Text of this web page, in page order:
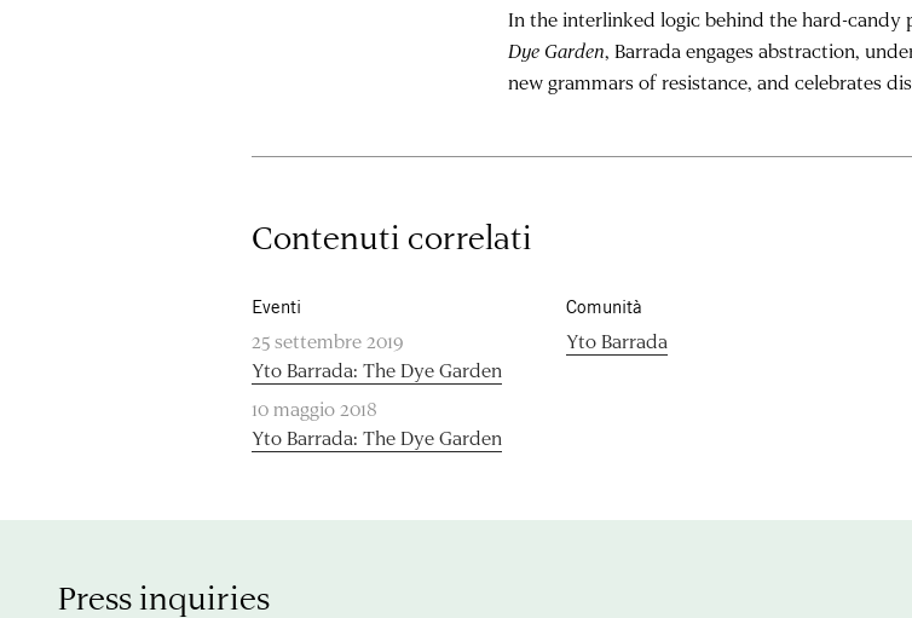
In the interlinked logic behind the hard-candy
Dye Garden, Barrada engages abstraction,
new grammars of resistance, and celebrates
Contenuti correlati
Eventi
25 settembre 2019
Yto Barrada: The Dye Garden
10 maggio 2018
Yto Barrada: The Dye Garden
Comunità
Yto Barrada
Press inquiries